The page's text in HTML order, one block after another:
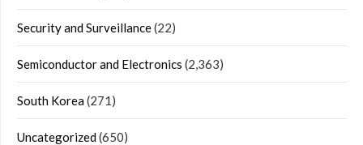
Security and Surveillance(22)
Semiconductor and Electronics (2,363)
South Korea(271)
Uncategorized(650)